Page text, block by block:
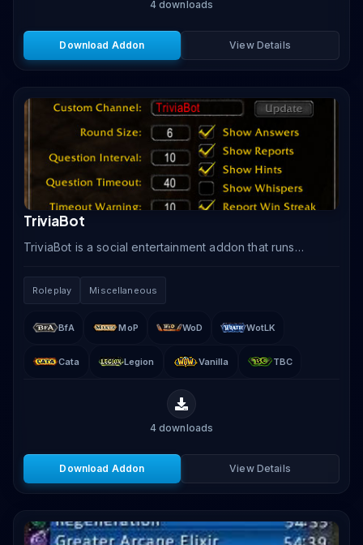
4downloads
Download Addon View Details
TriviaBot
TriviaBot is a social entertainment addon that runs
Roleplay Miscellaneous
BfA MoP WoD WotLK
Cata Legion Vanilla TBC
4downloads
Download Addon View Details